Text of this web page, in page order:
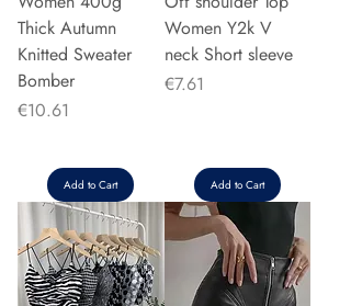
Thick Autumn
Knitted Sweater
Bomber
Price
€10.61
Add to Cart
Women Y2k V
neck Short sleeve
Price
€7.61
Add to Cart